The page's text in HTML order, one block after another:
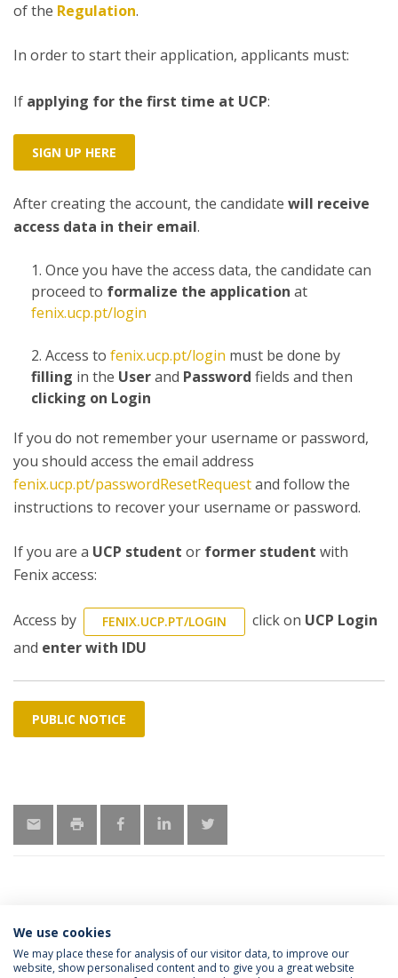
of the Regulation.
In order to start their application, applicants must:
If applying for the first time at UCP:
SIGN UP HERE
After creating the account, the candidate will receive
access data in their email.
Once you have the access data, the candidate can
proceed to formalize the application at
fenix.ucp.pt/login
Access to fenix.ucp.pt/login must be done by
filling in the Userand Password fields and then
clicking on Login
If you do not remember your username or password,
you should access the email address
fenix.ucp.pt/passwordResetRequestand follow the
instructions to recover your username or password.
If you are a UCP student or former student with
Fenix access:
Access by FENIX.UCP.PT/LOGIN click on UCP Login
and enter with IDU
PUBLIC NOTICE
MORE INFORMATION
We use cookies
We may place these for analysis of our visitor data, to improve our
website, show personalised content and to give you a great website